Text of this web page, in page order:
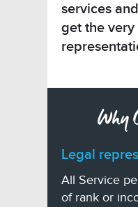
services
get the
Why
Legal
All Service
of rank or